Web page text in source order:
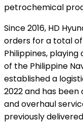
petrochemical
Since 2016, HD
orders for a total
Philippines,
of the Philippine
established a
2022 and has
and overhaul
previously